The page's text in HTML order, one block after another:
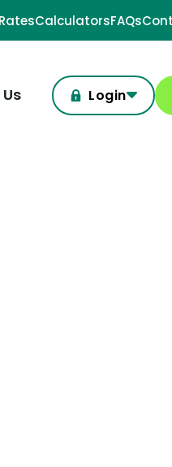
RatesCalculatorsFAQs
Login